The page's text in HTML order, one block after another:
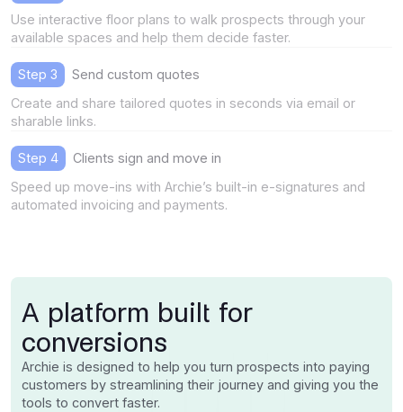
Use interactive floor plans to walk prospects through your
available spaces and help them decide faster.
Step 3
Send custom quotes
Create and share tailored quotes in seconds via email or
sharable links.
Step 4
Clients sign and move in
Speed up move-ins with Archie’s built-in e-signatures and
automated invoicing and payments.
A platform built for
conversions
Archie is designed to help you turn prospects into paying
customers by streamlining their journey and giving you the
tools to convert faster.